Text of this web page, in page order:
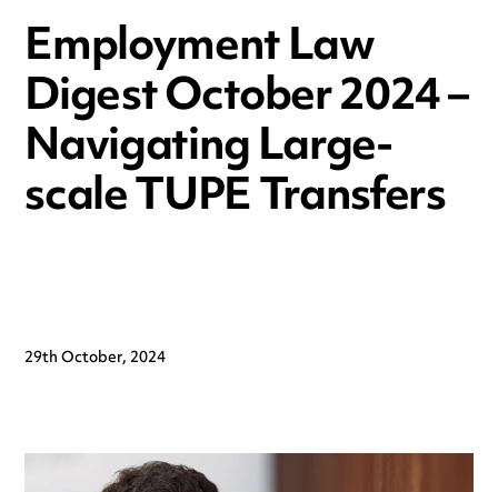
Employment Law
Digest October 2024 –
Navigating Large-
scale TUPE Transfers
29th October, 2024